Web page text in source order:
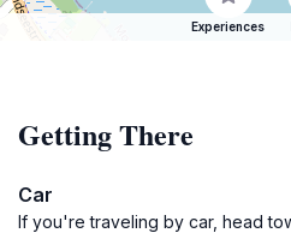
Experiences
Getting There
Car
If you're traveling by car, head